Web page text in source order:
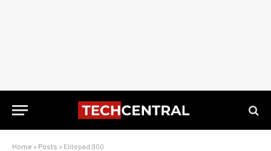
Home » Posts » Elitepad 900